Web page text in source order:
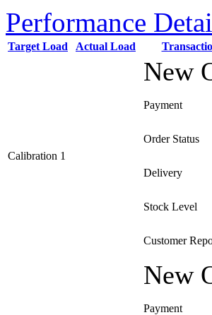
Performance
Target Load Actual Load
Calibration 1
New
Payment
Order Status
Delivery
Stock Level
Customer
New
Payment